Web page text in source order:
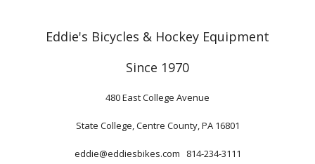
Eddie's Bicycles & Hockey Equipment
Since 1970
480 East College Avenue
State College, Centre County, PA 16801
eddie@eddiesbikes.com 814-234-3111